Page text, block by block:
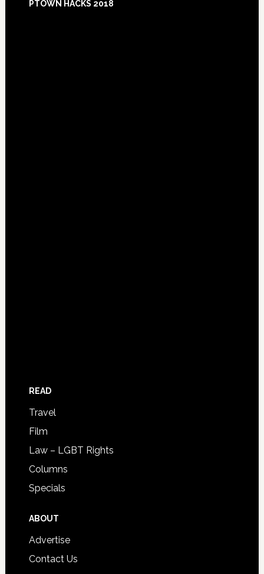
PTOWN HACKS 2018
READ
Travel
Film
Law – LGBT Rights
Columns
Specials
ABOUT
Advertise
Contact Us